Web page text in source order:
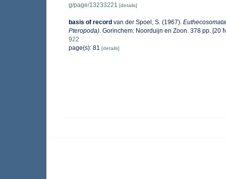
g/page/13233221 [details]
basis of record van der Spoel, S. (1967).
Pteropoda). Gorinchem: Noorduijn en Zoon. 378 pp. [20
922
page(s): 81 [details]